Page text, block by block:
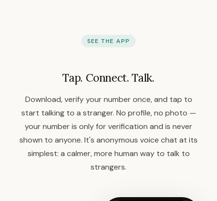
SEE THE APP
Tap. Connect. Talk.
Download, verify your number once, and tap to
start talking to a stranger. No profile, no photo —
your number is only for verification and is never
shown to anyone. It's anonymous voice chat at its
simplest: a calmer, more human way to talk to
strangers.